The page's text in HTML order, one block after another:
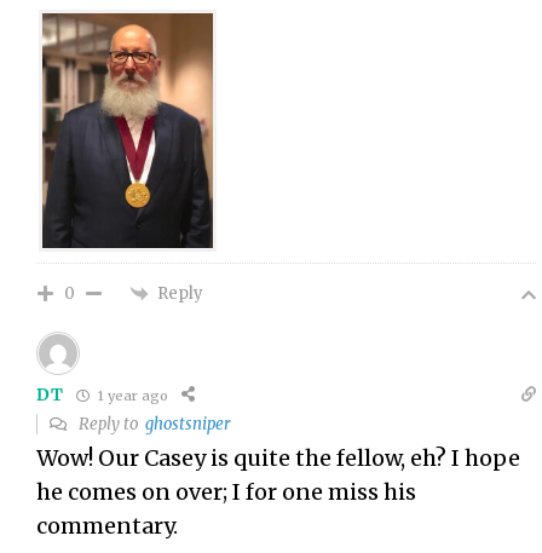
0 Reply
DT 1 year ago
Reply toghostsniper
Wow! Our Casey is quite the fellow, eh? I hope
he comes on over; I for one miss his
commentary.